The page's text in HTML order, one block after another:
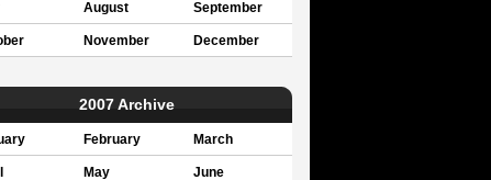
August September
November December
2007 Archive
February March
May June